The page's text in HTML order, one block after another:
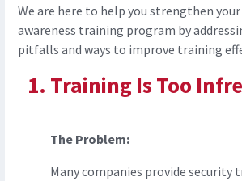
We are here to help you strengthen
awareness training program by
pitfalls and ways to improve training
Training Is Too
The Problem:
Many companies provide security